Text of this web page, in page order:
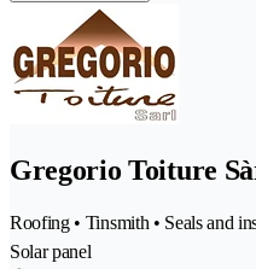
Gregorio Toiture
Roofing • Tinsmith • Seals and
Solar panel